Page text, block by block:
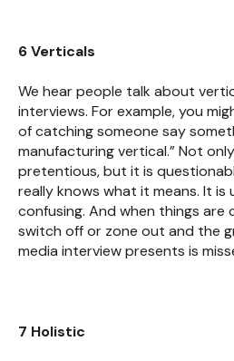
6 Verticals
We hear people talk about
interviews. For example, you
of catching someone say
manufacturing vertical.” Not
pretentious, but it is
really knows what it means. It is
confusing. And when things are
switch off or zone out and the
media interview presents is
7 Holistic